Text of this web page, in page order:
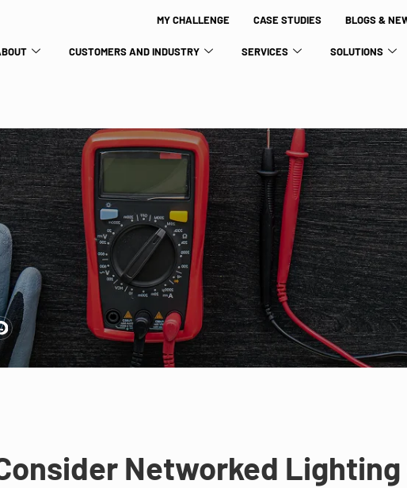
MY CHALLENGE CASE STUDIES BLOGS &
CUSTOMERS AND INDUSTRY SERVICES SOLUTIONS
Networked